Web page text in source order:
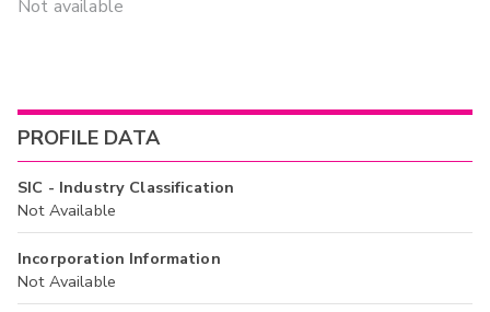
Not available
PROFILE DATA
SIC - Industry Classification
Not Available
Incorporation Information
Not Available